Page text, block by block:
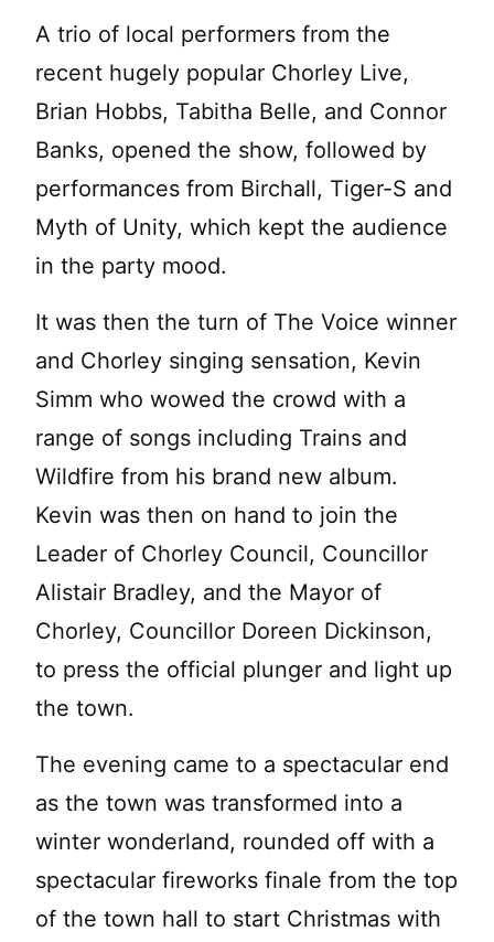
A trio of local performers from the
recent hugely popular Chorley Live,
Brian Hobbs, Tabitha Belle, and Connor
Banks, opened the show, followed by
performances from Birchall, Tiger-S and
Myth of Unity, which kept the audience
in the party mood.
It was then the turn of The Voice winner
and Chorley singing sensation, Kevin
Simm who wowed the crowd with a
range of songs including Trains and
Wildfire from his brand new album.
Kevin was then on hand to join the
Leader of Chorley Council, Councillor
Alistair Bradley, and the Mayor of
Chorley, Councillor Doreen Dickinson,
to press the official plunger and light up
the town.
The evening came to a spectacular end
as the town was transformed into a
winter wonderland, rounded off with a
spectacular fireworks finale from the top
of the town hall to start Christmas with